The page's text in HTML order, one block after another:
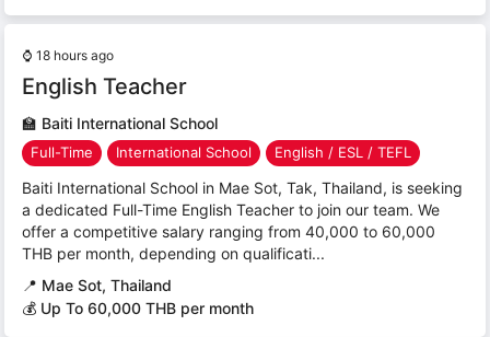
⌚ 18 hours ago
English Teacher
🏫 Baiti International School
Full-Time International School English / ESL / TEFL
Baiti International School in Mae Sot, Tak, Thailand, is seeking
a dedicated Full-Time English Teacher to join our team. We
offer a competitive salary ranging from 40,000 to 60,000
THB per month, depending on qualificati...
📍 Mae Sot, Thailand
💰 Up To 60,000 THB per month